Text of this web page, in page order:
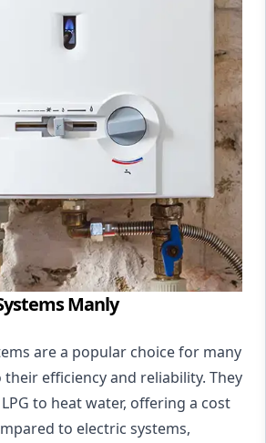
Manly
are a popular choice for many
efficiency and reliability. They
to heat water, offering a cost
to electric systems,